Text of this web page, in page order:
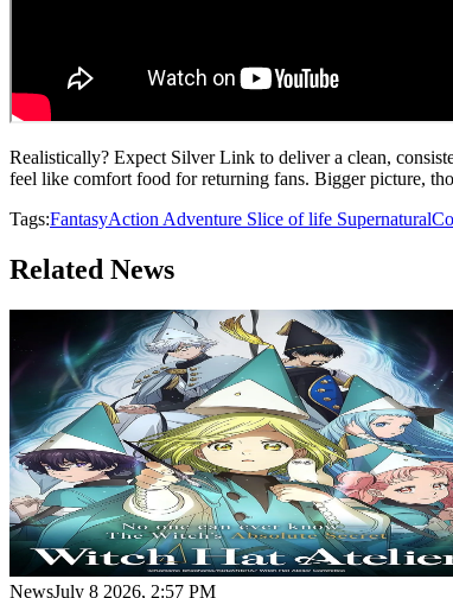
Realistically? Expect Silver Link to deliver a clean,
feel like comfort food for returning fans. Bigger picture,
Tags:FantasyAction Adventure Slice of life Supernatural
Related News
NewsJuly 8 2026, 2:57 PM